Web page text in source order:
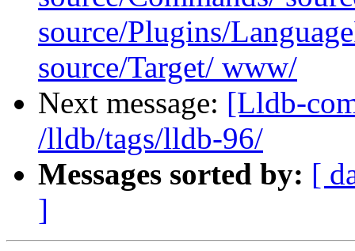
source/Plugins/
source/Target/ www/
Next message: [Lldb-
/lldb/tags/lldb-96/
Messages sorted by: [
]